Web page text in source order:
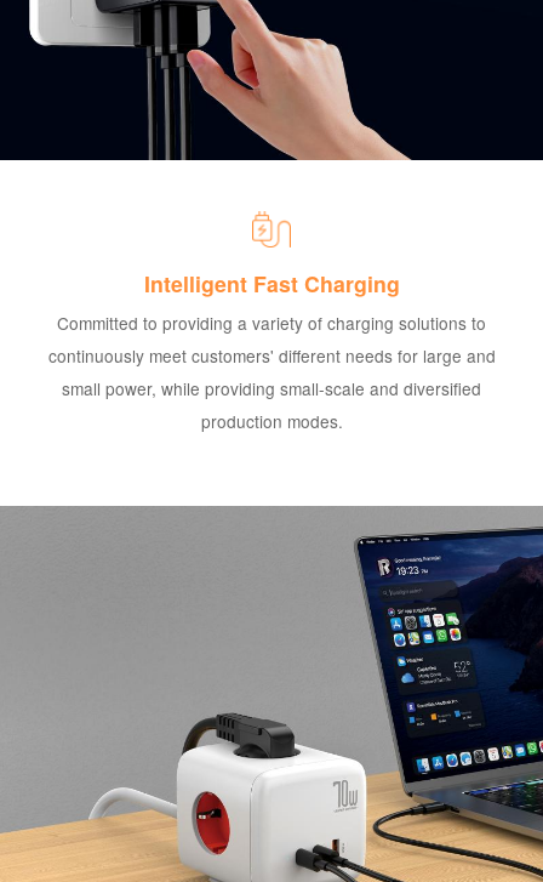
Intelligent Fast Charging
Committed to providing a variety of charging solutions to
continuously meet customers' different needs for large and
small power, while providing small-scale and diversified
production modes.